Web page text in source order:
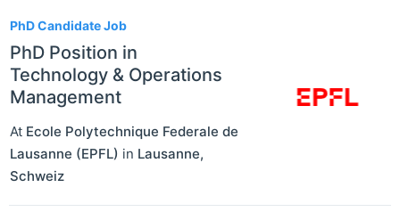
PhD Candidate Job
PhD Position in
Technology & Operations
Management
At Ecole Polytechnique Federale de
Lausanne (EPFL) in Lausanne,
Schweiz